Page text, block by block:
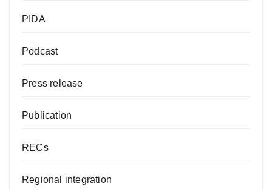
PIDA
Podcast
Press release
Publication
RECs
Regional integration